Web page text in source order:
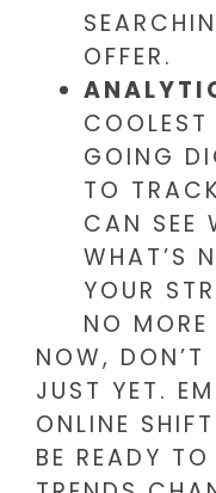
OFFER.
GOING
TO
CAN SEE
WHAT’S
YOUR
NO
NOW,
JUST YET.
ONLINE
BE READY